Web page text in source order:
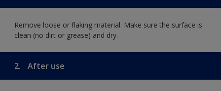
Remove loose or flaking material. Make sure the surface is
clean (no dirt or grease) and dry.
2. After use